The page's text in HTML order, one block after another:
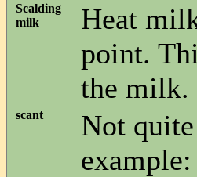
Scalding
milk
Heat
point.
the milk.
scant
Not